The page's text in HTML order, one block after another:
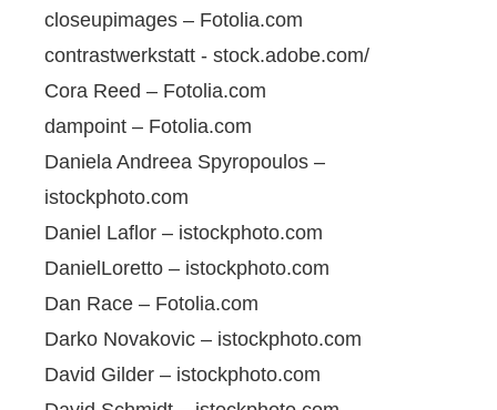
closeupimages – Fotolia.com
contrastwerkstatt - stock.adobe.com/
Cora Reed – Fotolia.com
dampoint – Fotolia.com
Daniela Andreea Spyropoulos –
istockphoto.com
Daniel Laflor – istockphoto.com
DanielLoretto – istockphoto.com
Dan Race – Fotolia.com
Darko Novakovic – istockphoto.com
David Gilder – istockphoto.com